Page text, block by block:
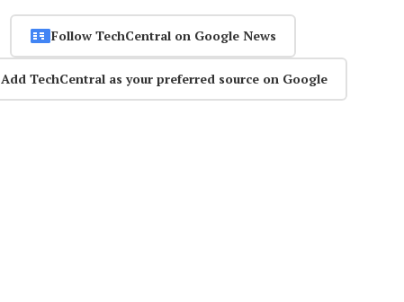
Follow TechCentral on Google News
Add TechCentral as your preferred source on Google